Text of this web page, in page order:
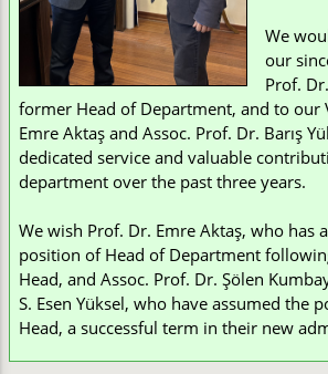
We
our
Prof.
former Head of Department, and to our
Emre Aktaş and Assoc. Prof. Dr. Barış
dedicated service and valuable
department over the past three years.
We wish Prof. Dr. Emre Aktaş, who has
position of Head of Department
Head, and Assoc. Prof. Dr. Şölen
S. Esen Yüksel, who have assumed the
Head, a successful term in their new